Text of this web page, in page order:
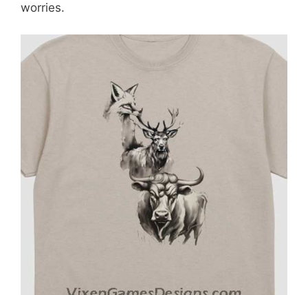
worries.